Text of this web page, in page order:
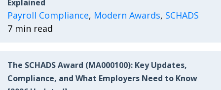
Explained
Payroll Compliance, Modern Awards, SCHADS
7 min read
The SCHADS Award (MA000100): Key Updates,
Compliance, and What Employers Need to Know